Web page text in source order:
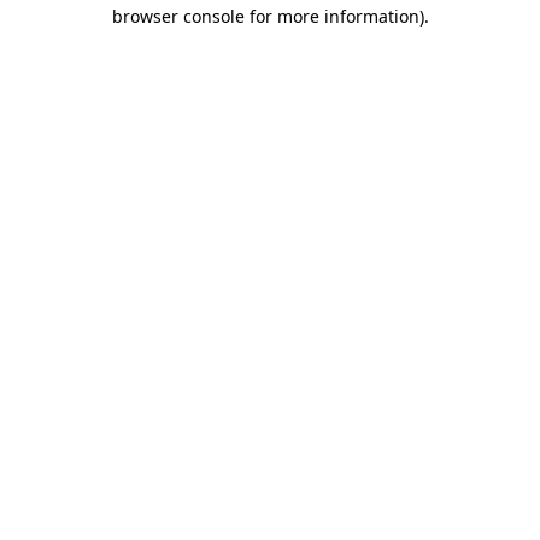
browser console for more information).